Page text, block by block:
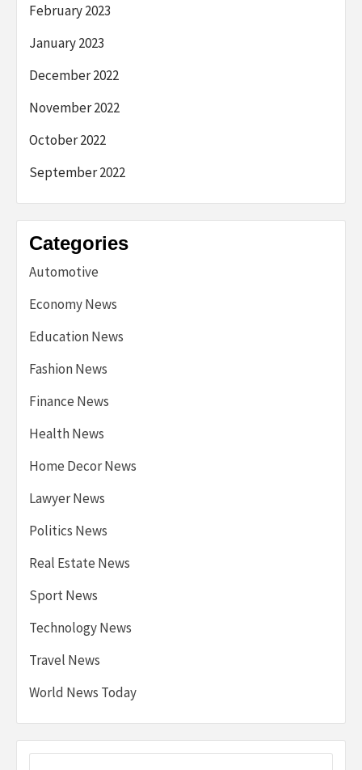
February 2023
January 2023
December 2022
November 2022
October 2022
September 2022
Categories
Automotive
Economy News
Education News
Fashion News
Finance News
Health News
Home Decor News
Lawyer News
Politics News
Real Estate News
Sport News
Technology News
Travel News
World News Today